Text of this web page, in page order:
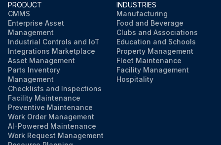
PRODUCT
CMMS
Enterprise Asset
Management
Industrial Controls and IoT
Integrations Marketplace
Asset Management
Parts Inventory
Management
Checklists and Inspections
Facility Maintenance
Preventive Maintenance
Work Order Management
AI-Powered Maintenance
Work Request Management
INDUSTRIES
Manufacturing
Food and Beverage
Clubs and Associations
Education and Schools
Property Management
Fleet Maintenance
Facility Management
Hospitality